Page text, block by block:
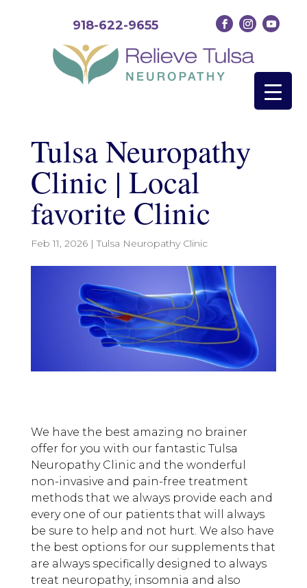
918-622-9655
Tulsa Neuropathy
Clinic | Local
favorite Clinic
Feb 11, 2026|Tulsa Neuropathy Clinic
We have the best amazing no brainer
offer for you with our fantastic Tulsa
Neuropathy Clinic and the wonderful
non-invasive and pain-free treatment
methods that we always provide each and
every one of our patients that will always
be sure to help and not hurt. We also have
the best options for our supplements that
are always specifically designed to always
treat neuropathy, insomnia and also